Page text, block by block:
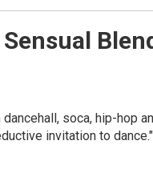
soca, hip-hop
invitation to dance."